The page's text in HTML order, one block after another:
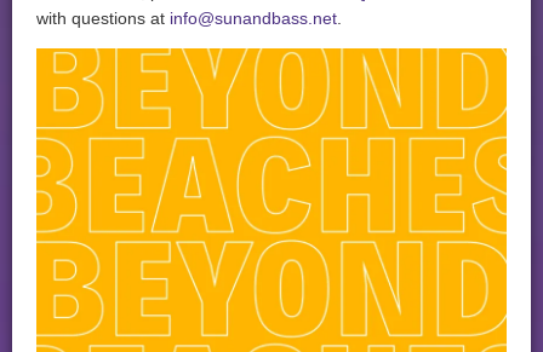
with questions at info@sunandbass.net